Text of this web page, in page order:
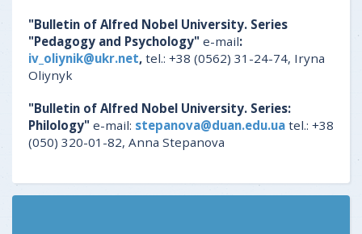
"Bulletin of Alfred Nobel University. Series
"Pedagogy and Psychology" e-mail:
iv_oliynik@ukr.net, tel.: +38 (0562) 31-24-74, Iryna
Oliynyk
"Bulletin of Alfred Nobel University. Series:
Philology" e-mail: stepanova@duan.edu.ua tel.: +38
(050) 320-01-82, Anna Stepanova